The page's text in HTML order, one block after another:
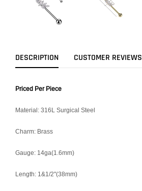
DESCRIPTION CUSTOMER REVIEWS
Priced Per Piece
Material: 316L Surgical Steel
Charm: Brass
Gauge: 14ga(1.6mm)
Length: 1&1/2"(38mm)